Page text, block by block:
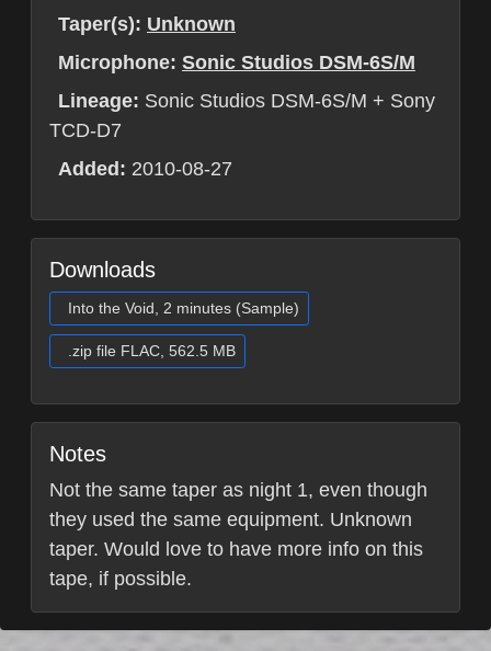
Taper(s): Unknown
Microphone: Sonic Studios DSM-6S/M
Lineage: Sonic Studios DSM-6S/M + Sony
TCD-D7
Added: 2010-08-27
Downloads
Into the Void, 2 minutes (Sample)
.zip file FLAC, 562.5 MB
Notes
Not the same taper as night 1, even though
they used the same equipment. Unknown
taper. Would love to have more info on this
tape, if possible.